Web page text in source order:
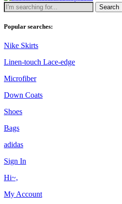
Search
Popular searches:
Nike Skirts
Linen-touch Lace-edge
Microfiber
Down Coats
Shoes
Bags
adidas
Sign In
Hi~,
My Account